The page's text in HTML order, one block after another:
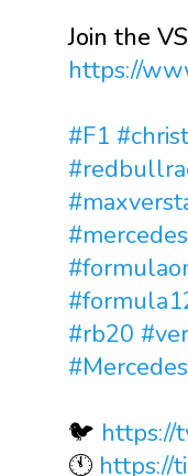
Join the
https://
#F1
#rb20
#Mercedes
🐦 https://
🕚 https://